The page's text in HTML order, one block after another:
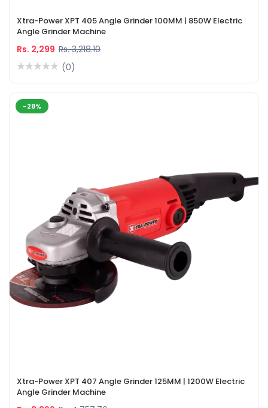
Xtra-Power XPT 405 Angle Grinder 100MM | 850W Electric
Angle Grinder Machine
Rs. 2,299 Rs. 3,218.10
(0)
-28%
Xtra-Power XPT 407 Angle Grinder 125MM | 1200W Electric
Angle Grinder Machine